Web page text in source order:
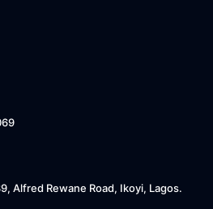
Alfred Rewane Road, Ikoyi, Lagos.